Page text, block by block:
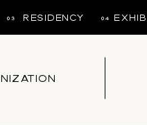
04
RESIDENCY
03